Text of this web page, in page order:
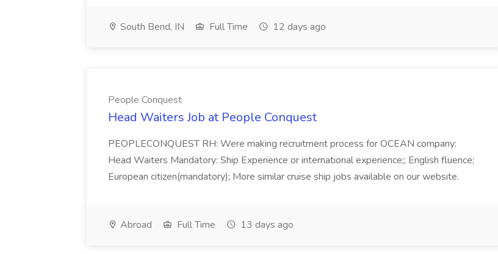
South Bend, IN Full Time 12 days ago
People Conquest
Head Waiters Job at People Conquest
PEOPLECONQUEST RH: Were making recruitment process for OCEAN company:
Head Waiters Mandatory: Ship Experience or international experience;; English fluence;
European citizen(mandatory); More similar cruise ship jobs available on our website.
Abroad Full Time 13 days ago